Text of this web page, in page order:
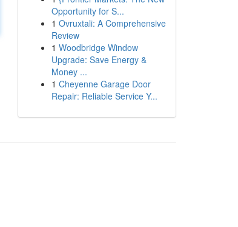
Opportunity for S...
1 Ovruxtali: A Comprehensive
Review
1 Woodbridge Window
Upgrade: Save Energy &
Money ...
1 Cheyenne Garage Door
Repair: Reliable Service Y...